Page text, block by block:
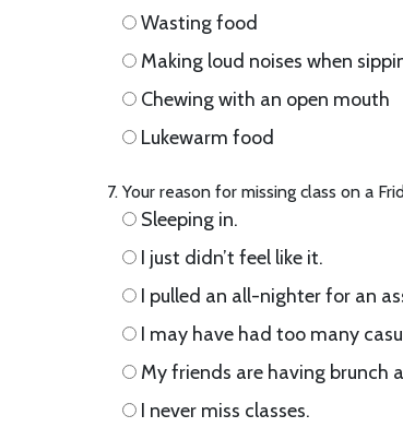
Wasting food
Making loud noises when
Chewing with an open mouth
Lukewarm food
Your reason for missing class on a
Sleeping in.
I just didn’t feel like it.
I pulled an all-nighter for an
I may have had too many
My friends are having brunch
I never miss classes.